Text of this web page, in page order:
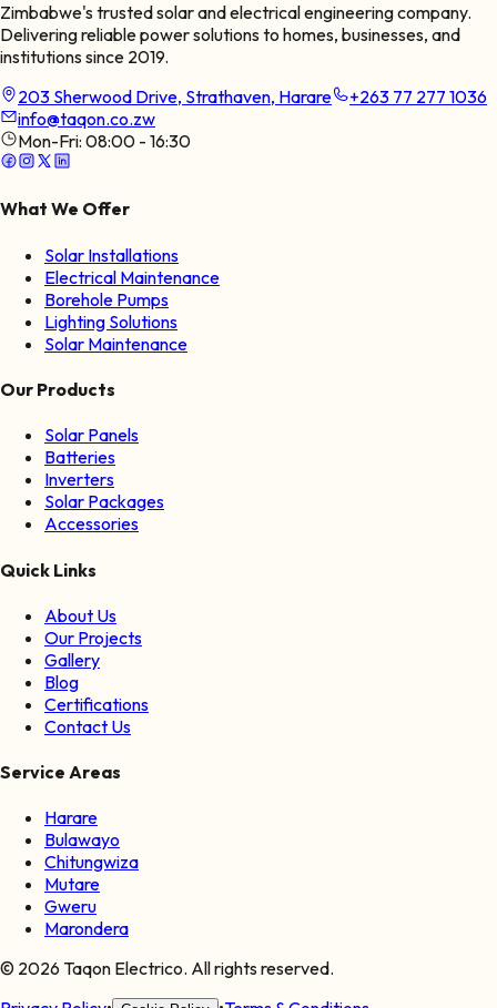
Zimbabwe's trusted solar and electrical engineering company.
Delivering reliable power solutions to homes, businesses, and
institutions since 2019.
203 Sherwood Drive, Strathaven, Harare
+263 77 277 1036
info@taqon.co.zw
Mon-Fri: 08:00 - 16:30
What We Offer
Solar Installations
Electrical Maintenance
Borehole Pumps
Lighting Solutions
Solar Maintenance
Our Products
Solar Panels
Batteries
Inverters
Solar Packages
Accessories
Quick Links
About Us
Our Projects
Gallery
Blog
Certifications
Contact Us
Service Areas
Harare
Bulawayo
Chitungwiza
Mutare
Gweru
Marondera
© 2026 Taqon Electrico. All rights reserved.